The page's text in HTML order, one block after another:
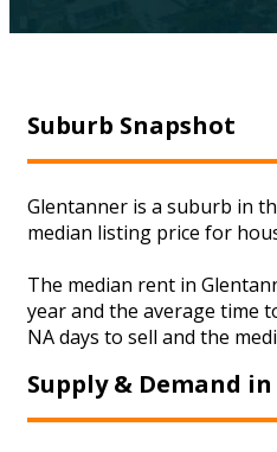
Suburb Snapshot
Glentanner is a suburb in
median listing price for
The median rent in
year and the average time
NA days to sell and the
Supply & Demand